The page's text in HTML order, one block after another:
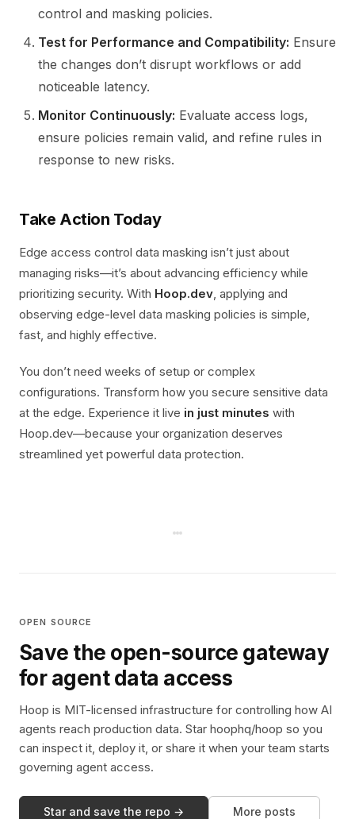
control and masking policies.
Test for Performance and Compatibility: Ensure
the changes don’t disrupt workflows or add
noticeable latency.
Monitor Continuously: Evaluate access logs,
ensure policies remain valid, and refine rules in
response to new risks.
Take Action Today
Edge access control data masking isn’t just about
managing risks—it’s about advancing efficiency while
prioritizing security. With Hoop.dev, applying and
observing edge-level data masking policies is simple,
fast, and highly effective.
You don’t need weeks of setup or complex
configurations. Transform how you secure sensitive data
at the edge. Experience it live in just minutes with
Hoop.dev—because your organization deserves
streamlined yet powerful data protection.
OPEN SOURCE
Save the open-source gateway
for agent data access
Hoop is MIT-licensed infrastructure for controlling how AI
agents reach production data. Star hoophq/hoop so you
can inspect it, deploy it, or share it when your team starts
governing agent access.
Star and save the repo → More posts